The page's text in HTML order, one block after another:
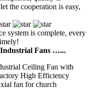
the cooperation is easy,
system is complete, every
Fans …...
Ceiling Fan with
High Efficiency
fan for church